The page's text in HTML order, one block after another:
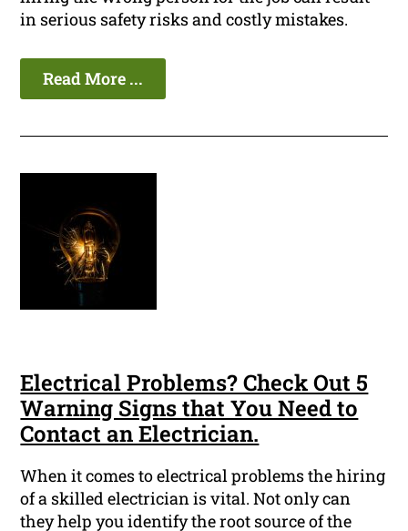
in serious safety risks and costly mistakes.
Read More ...
Electrical Problems? Check Out 5
Warning Signs that You Need to
Contact an Electrician.
When it comes to electrical problems the hiring
of a skilled electrician is vital. Not only can
they help you identify the root source of the